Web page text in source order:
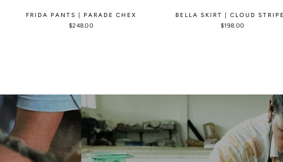
FRIDA PANTS | PARADE CHEX
$248.00
BELLA SKIRT | CLOUD
$198.00